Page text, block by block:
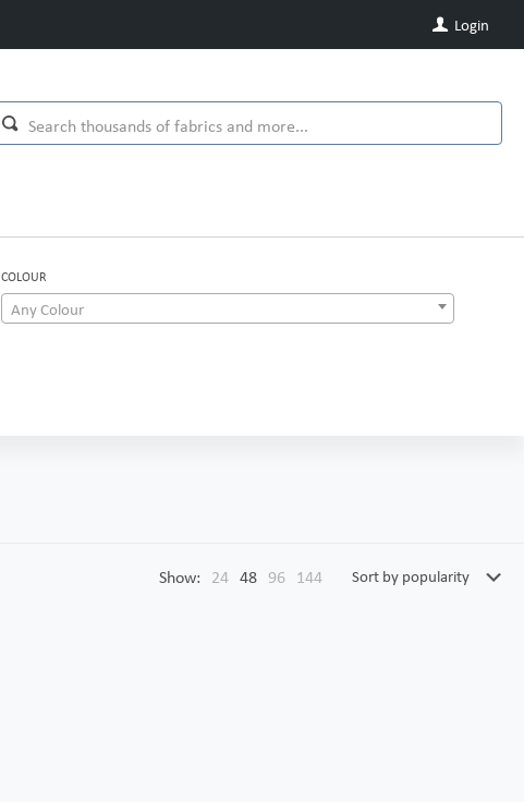
Login
COLOUR
Any Colour
Show: 24 48 96 144